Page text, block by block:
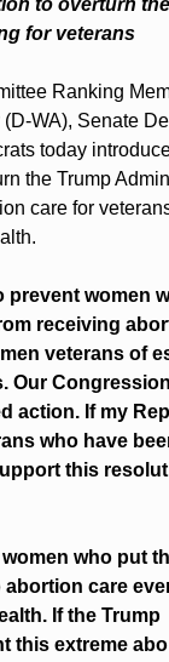
to overturn
for veterans
Ranking
WA), Senate
today
the Trump
care for
prevent women
receiving
veterans of
Our
action. If my
who have
this
who put
care
If the Trump
this extreme